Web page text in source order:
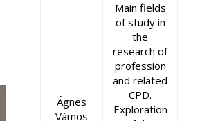
Ágnes
Vámos
Main fields
of study in
the
research of
profession
and related
CPD.
Exploration